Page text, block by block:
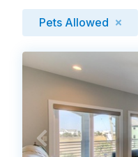
Pets Allowed